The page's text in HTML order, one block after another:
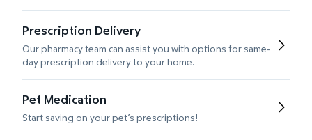
Prescription Delivery
Our pharmacy team can assist you with options for same-
day prescription delivery to your home.
Pet Medication
Start saving on your pet’s prescriptions!